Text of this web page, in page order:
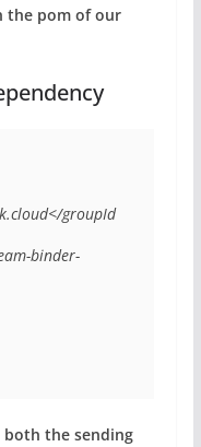
the pom of our
groupId
the sending